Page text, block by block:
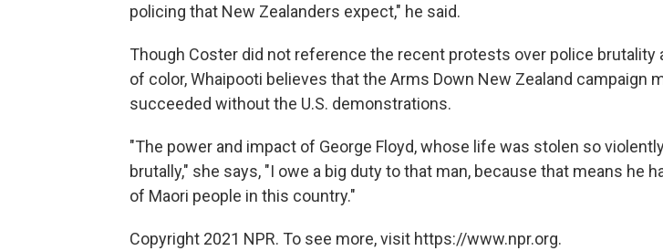
policing that New Zealanders expect," he said.
Though Coster did not reference the recent protests over police brutality
of color, Whaipooti believes that the Arms Down New Zealand campaign
succeeded without the U.S. demonstrations.
"The power and impact of George Floyd, whose life was stolen so
brutally," she says, "I owe a big duty to that man, because that means he
of Maori people in this country."
Copyright 2021 NPR. To see more, visit https://www.npr.org.